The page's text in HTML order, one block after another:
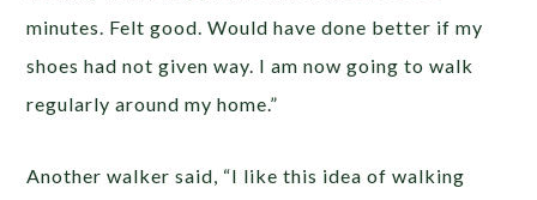
minutes. Felt good. Would have done better if my
shoes had not given way. I am now going to walk
regularly around my home.”
Another walker said, “I like this idea of walking